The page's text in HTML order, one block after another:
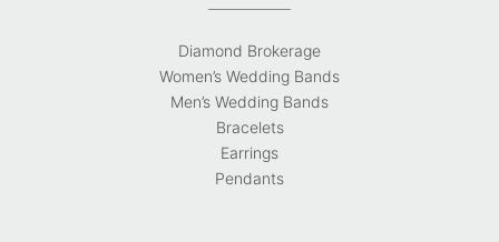
Diamond Brokerage
Women’s Wedding Bands
Men’s Wedding Bands
Bracelets
Earrings
Pendants